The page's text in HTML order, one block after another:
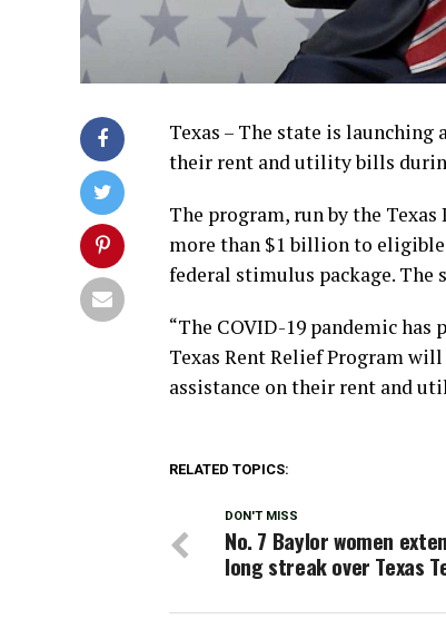
Texas – The state is
their rent and utility bills
The program, run by the
more than $1 billion to
federal stimulus package. The
“The COVID-19 pandemic
Texas Rent Relief Program
assistance on their rent and
RELATED TOPICS:
DON'T MISS
No. 7 Baylor women
long streak over Texas